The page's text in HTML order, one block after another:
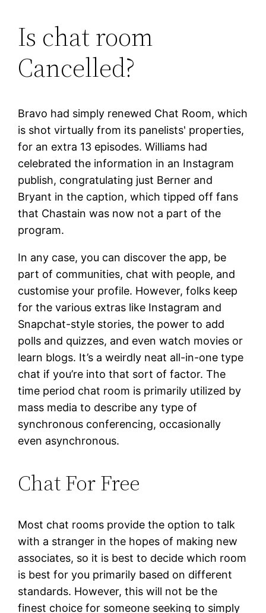
Is chat room
Cancelled?
Bravo had simply renewed Chat Room, which
is shot virtually from its panelists' properties,
for an extra 13 episodes. Williams had
celebrated the information in an Instagram
publish, congratulating just Berner and
Bryant in the caption, which tipped off fans
that Chastain was now not a part of the
program.
In any case, you can discover the app, be
part of communities, chat with people, and
customise your profile. However, folks keep
for the various extras like Instagram and
Snapchat-style stories, the power to add
polls and quizzes, and even watch movies or
learn blogs. It’s a weirdly neat all-in-one type
chat if you’re into that sort of factor. The
time period chat room is primarily utilized by
mass media to describe any type of
synchronous conferencing, occasionally
even asynchronous.
Chat For Free
Most chat rooms provide the option to talk
with a stranger in the hopes of making new
associates, so it is best to decide which room
is best for you primarily based on different
standards. However, this will not be the
finest choice for someone seeking to simply